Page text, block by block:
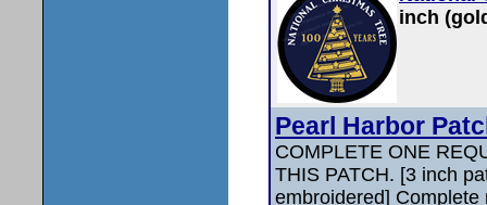
inch
Pearl Harbor
COMPLETE ONE
THIS PATCH. [3 inch
embroidered]